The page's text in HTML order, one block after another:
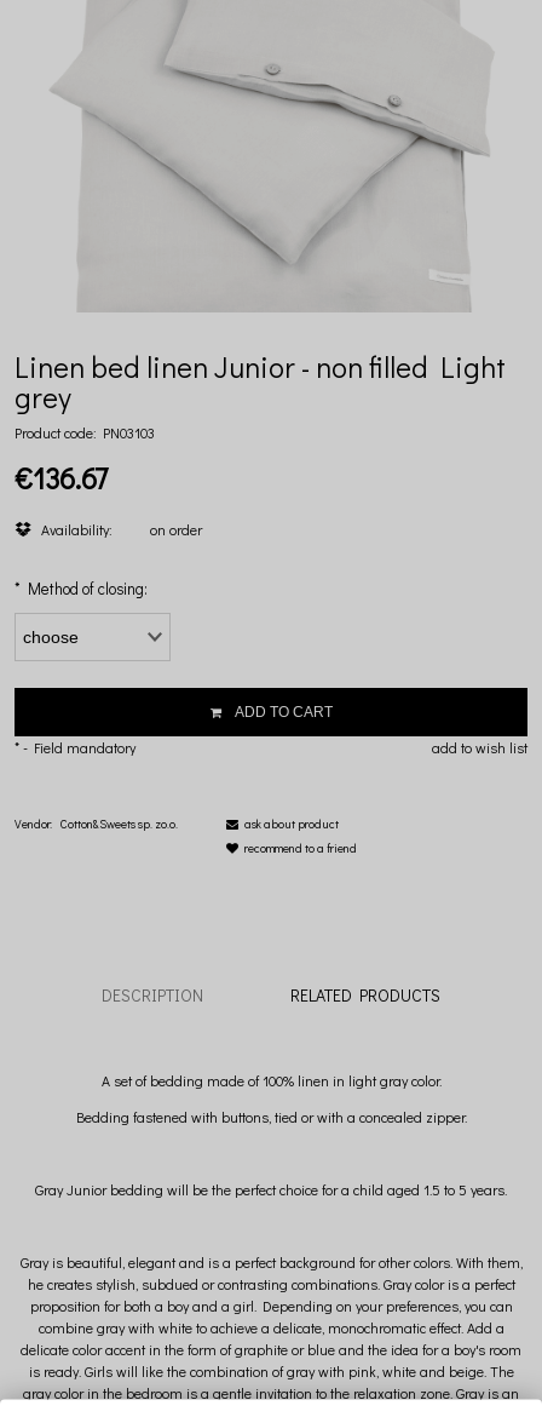
Linen bed linen Junior - non filled Light
grey
Product code: PN03103
€136.67
Availability: on order
* Method of closing:
ADD TO CART
add to wish list
*- Field mandatory
Vendor: Cotton&Sweets sp. zo.o.
ask about product
recommend to a friend
DESCRIPTION RELATED PRODUCTS
A set of bedding made of 100% linen in light gray color.
Bedding fastened with buttons, tied or with a concealed zipper.
Gray Junior bedding will be the perfect choice for a child aged 1.5 to 5 years.
Gray is beautiful, elegant and is a perfect background for other colors. With them,
he creates stylish, subdued or contrasting combinations. Gray color is a perfect
proposition for both a boy and a girl. Depending on your preferences, you can
combine gray with white to achieve a delicate, monochromatic effect. Add a
delicate color accent in the form of graphite or blue and the idea for a boy's room
is ready. Girls will like the combination of gray with pink, white and beige. The
gray color in the bedroom is a gentle invitation to the relaxation zone. Gray is an